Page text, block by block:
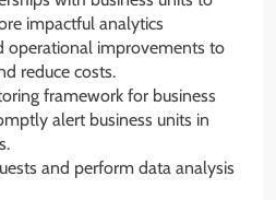
impactful analytics
operational improvements to
reduce costs.
framework for business
alert business units in
and perform data analysis